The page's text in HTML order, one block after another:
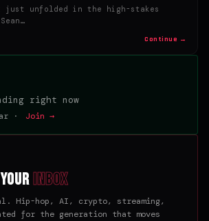
just unfolded in the high-stakes
Continue →
right now
· Join →
inbox
Hip-hop, AI, crypto, streaming,
for the generation that moves